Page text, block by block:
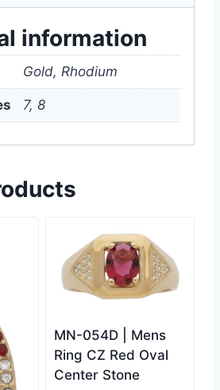
information
Gold, Rhodium
7, 8
MN-054D | Mens
Ring CZ Red Oval
Center Stone